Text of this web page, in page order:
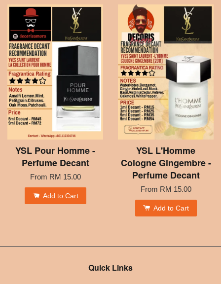
YSL Pour Homme -
Perfume Decant
From RM 15.00
Add to Cart
YSL L'Homme
Cologne Gingembre -
Perfume Decant
From RM 15.00
Add to Cart
Quick Links